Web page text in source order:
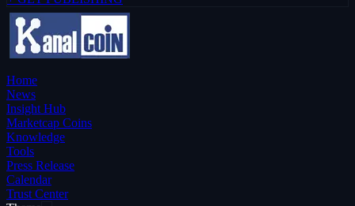
Home
News
Insight Hub
Marketcap Coins
Knowledge
Tools
Press Release
Calendar
Trust Center